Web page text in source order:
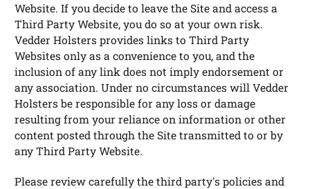
Website. If you decide to leave the Site and access a
Third Party Website, you do so at your own risk.
Vedder Holsters provides links to Third Party
Websites only as a convenience to you, and the
inclusion of any link does not imply endorsement or
any association. Under no circumstances will Vedder
Holsters be responsible for any loss or damage
resulting from your reliance on information or other
content posted through the Site transmitted to or by
any Third Party Website.
Please review carefully the third party's policies and